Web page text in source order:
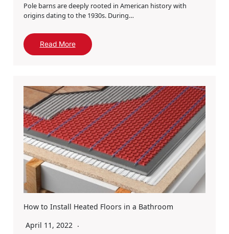
Pole barns are deeply rooted in American history with
origins dating to the 1930s. During…
Read More
How to Install Heated Floors in a Bathroom
April 11, 2022